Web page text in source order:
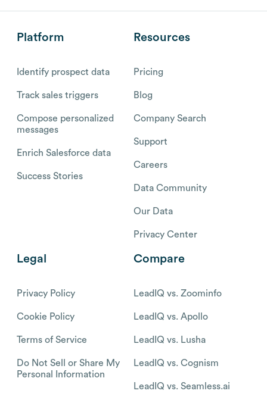
Platform
Identify prospect data
Track sales triggers
Compose personalized
messages
Enrich Salesforce data
Success Stories
Resources
Pricing
Blog
Company Search
Support
Careers
Data Community
Our Data
Privacy Center
Legal
Privacy Policy
Cookie Policy
Terms of Service
Do Not Sell or Share My
Personal Information
Compare
LeadIQ vs. Zoominfo
LeadIQ vs. Apollo
LeadIQ vs. Lusha
LeadIQ vs. Cognism
LeadIQ vs. Seamless.ai